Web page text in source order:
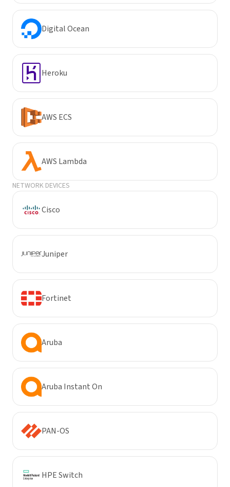
Digital Ocean
Heroku
AWS ECS
AWS Lambda
NETWORK DEVICES
Cisco
Juniper
Fortinet
Aruba
Aruba Instant On
PAN-OS
HPE Switch